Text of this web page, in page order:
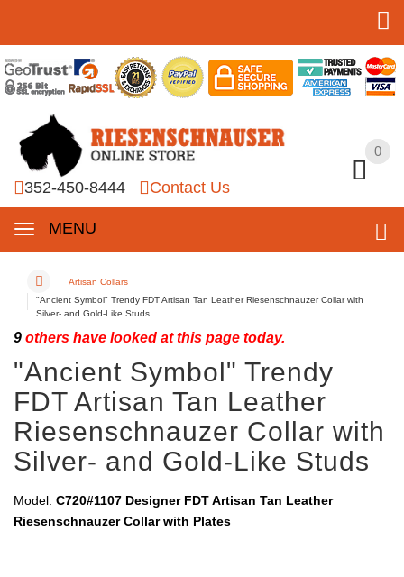
0
352-450-8444 Contact Us
MENU
0
Artisan Collars
"Ancient Symbol" Trendy FDT Artisan Tan Leather Riesenschnauzer Collar with
Silver- and Gold-Like Studs
9 others have looked at this page today.
"Ancient Symbol" Trendy
FDT Artisan Tan Leather
Riesenschnauzer Collar with
Silver- and Gold-Like Studs
Model: C720#1107 Designer FDT Artisan Tan Leather
Riesenschnauzer Collar with Plates